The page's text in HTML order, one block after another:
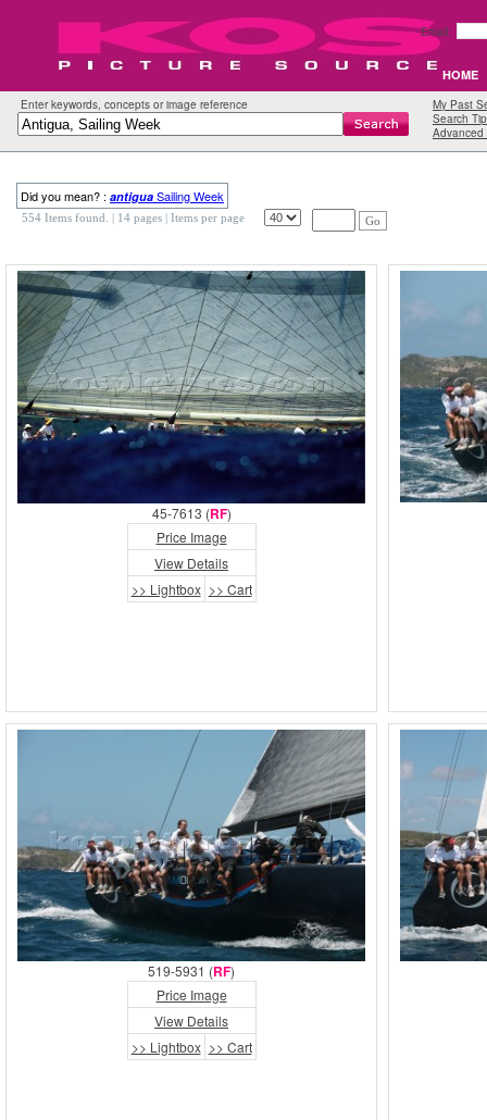
Email:
HOME
Enter keywords, concepts or image reference
My Past
Search
Advanced
Did you mean? : antigua Sailing Week
554 Items found. | 14 pages | Items per page Go
45-7613 (RF)
Price Image
View Details
>> Lightbox >> Cart
519-5931 (RF)
Price Image
View Details
>> Lightbox >> Cart